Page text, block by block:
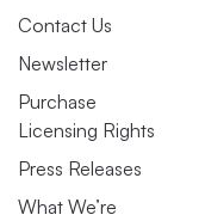
Contact Us
Newsletter
Purchase
Licensing Rights
Press Releases
What We’re